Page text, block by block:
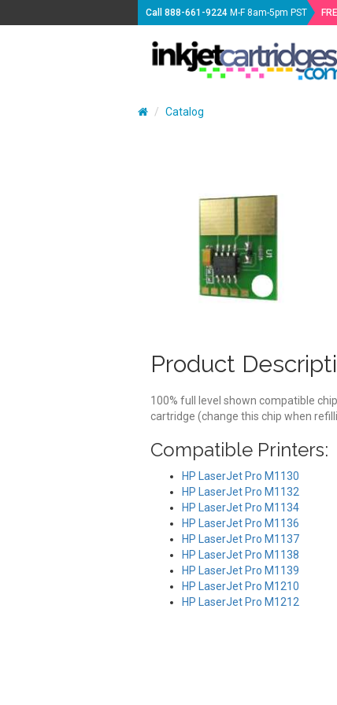
Call888-661-9224 M-F 8am-5pm PST
Catalog
Product
100% full level shown compatible
cartridge (change this chip when
Compatible Printers:
HP LaserJet Pro M1130
HP LaserJet Pro M1132
HP LaserJet Pro M1134
HP LaserJet Pro M1136
HP LaserJet Pro M1137
HP LaserJet Pro M1138
HP LaserJet Pro M1139
HP LaserJet Pro M1210
HP LaserJet Pro M1212